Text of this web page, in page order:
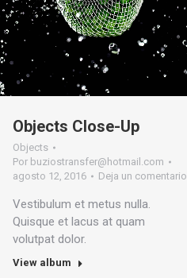
Objects Close-Up
Objects
Por buziostransfer@hotmail.com
agosto 12, 2016
Deja un comentario
Vestibulum et metus nulla.
Quisque et lacus at quam
volutpat dolor.
View album